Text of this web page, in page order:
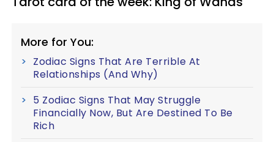
More for You:
Zodiac Signs That Are Terrible At
Relationships (And Why)
5 Zodiac Signs That May Struggle
Financially Now, But Are Destined To Be
Rich